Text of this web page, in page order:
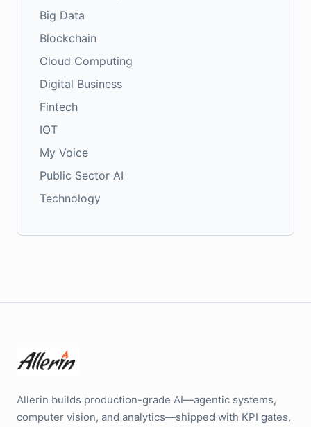
Big Data
Blockchain
Cloud Computing
Digital Business
Fintech
IOT
My Voice
Public Sector AI
Technology
Allerin builds production-grade AI—agentic systems,
computer vision, and analytics—shipped with KPI gates,